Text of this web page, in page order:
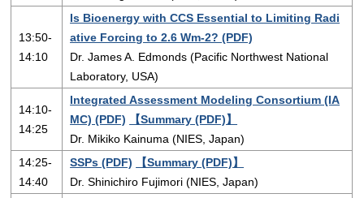
13:50-
14:10
Is Bioenergy with CCS Essential to Limiting Radi
ative Forcing to 2.6 Wm-2? (PDF)
Dr. James A. Edmonds (Pacific Northwest National
Laboratory, USA)
14:10-
14:25
Integrated Assessment Modeling Consortium (IA
MC) (PDF)
【Summary (PDF)】
Dr. Mikiko Kainuma (NIES, Japan)
14:25-
14:40
SSPs (PDF)
【Summary (PDF)】
Dr. Shinichiro Fujimori (NIES, Japan)